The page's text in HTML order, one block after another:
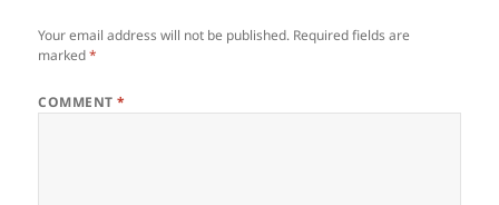
Your email address will not be published. Required fields are
marked*
COMMENT*